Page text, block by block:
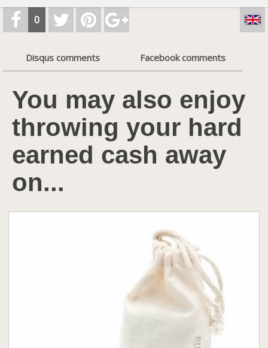
0
Disqus comments Facebook comments
You may also enjoy
throwing your hard
earned cash away
on...